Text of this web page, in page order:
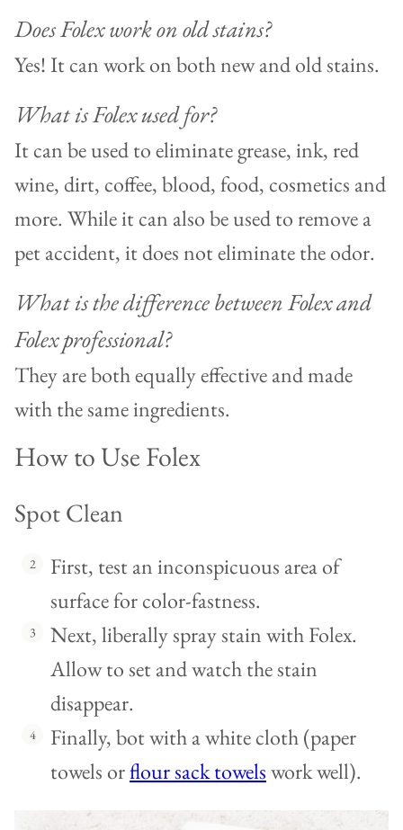
Does Folex work on old stains?
Yes! It can work on both new and old stains.
What is Folex used for?
It can be used to eliminate grease, ink, red
wine, dirt, coffee, blood, food, cosmetics and
more. While it can also be used to remove a
pet accident, it does not eliminate the odor.
What is the difference between Folex and
Folex professional?
They are both equally effective and made
with the same ingredients.
How to Use Folex
Spot Clean
First, test an inconspicuous area of
surface for color-fastness.
Next, liberally spray stain with Folex.
Allow to set and watch the stain
disappear.
Finally, bot with a white cloth (paper
towels orflour sack towelswork well).